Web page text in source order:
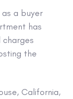
a buyer
has
the
California,